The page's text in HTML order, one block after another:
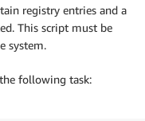
registry entries and a
This script must be
system.
following task: